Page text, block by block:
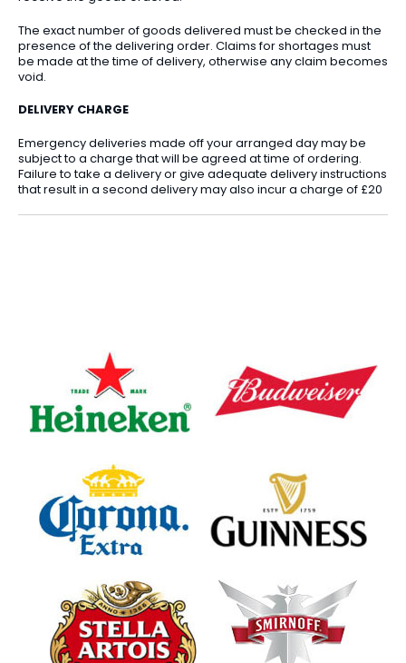
The exact number of goods delivered must be checked in the
presence of the delivering order. Claims for shortages must
be made at the time of delivery, otherwise any claim becomes
void.
DELIVERY CHARGE
Emergency deliveries made off your arranged day may be
subject to a charge that will be agreed at time of ordering.
Failure to take a delivery or give adequate delivery instructions
that result in a second delivery may also incur a charge of £20